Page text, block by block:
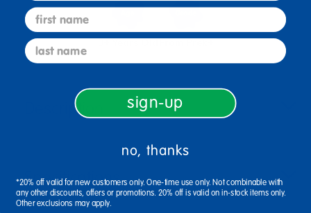
3+ Years OldFrom Prek+
Description
Specifications
first name
last name
sign-up
no, thanks
*20% off valid for new customers only. One-time use only. Not combinable with
any other discounts, offers or promotions. 20% off is valid on in-stock items only.
Other exclusions may apply.